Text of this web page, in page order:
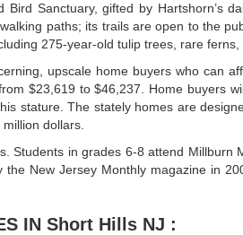
Bird Sanctuary, gifted by
paths; its trails are open to the
275-year-old tulip trees, rare
upscale home buyers who can
$23,619 to $46,237. Home buyers
stature. The stately homes are
dollars.
Students in grades 6-8 attend
New Jersey Monthly magazine in
IN Short Hills NJ :